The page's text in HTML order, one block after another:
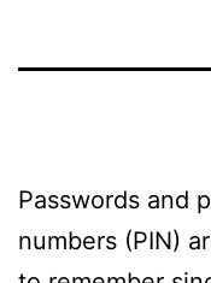
Passwords and
numbers (PIN)